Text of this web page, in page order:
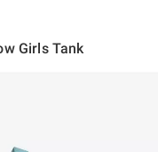
Girls Tank